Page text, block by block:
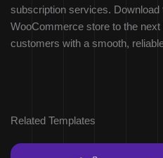
subscription services.
WooCommerce store to the
customers with a smooth,
Related Templates